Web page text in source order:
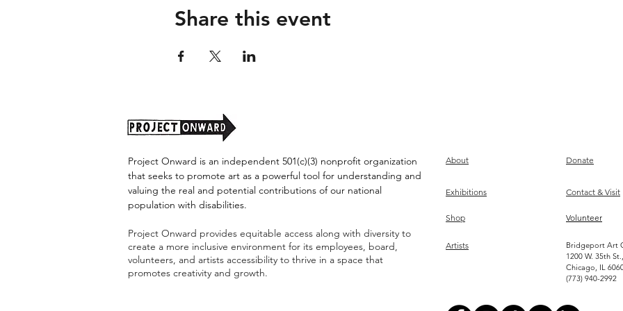
Share this event
Project Onward is an independent 501(c)(3) nonprofit organization
that seeks to promote art as a powerful tool for understanding and
valuing the real and potential contributions of our national
population with disabilities.
Project Onward provides equitable access along with diversity to
create a more inclusive environment for its employees, board,
volunteers, and artists accessibility to thrive in a space that
promotes creativity and growth.
About Donate
Exhibitions
Shop
Contact & Visit
Volunteer
Artists
Bridgeport Art
1200 W. 35th
Chicago, IL
(773) 940-2992